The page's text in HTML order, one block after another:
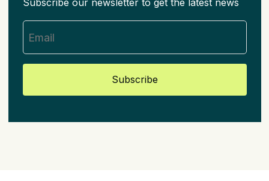
Subscribe our newsletter to get the latest news
Subscribe